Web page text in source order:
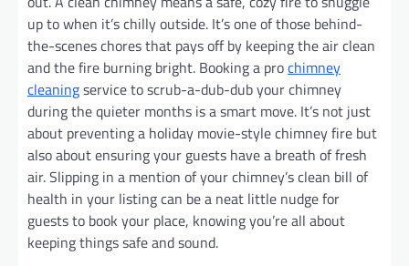
up to when it’s chilly outside. It’s one of those behind-
the-scenes chores that pays off by keeping the air clean
and the fire burning bright. Booking a prochimney
cleaningservice to scrub-a-dub-dub your chimney
during the quieter months is a smart move. It’s not just
about preventing a holiday movie-style chimney fire but
also about ensuring your guests have a breath of fresh
air. Slipping in a mention of your chimney’s clean bill of
health in your listing can be a neat little nudge for
guests to book your place, knowing you’re all about
keeping things safe and sound.